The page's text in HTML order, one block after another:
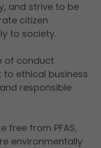
and strive to be
citizen
to society.
of conduct
ethical business
responsible
free from PFAS,
environmentally